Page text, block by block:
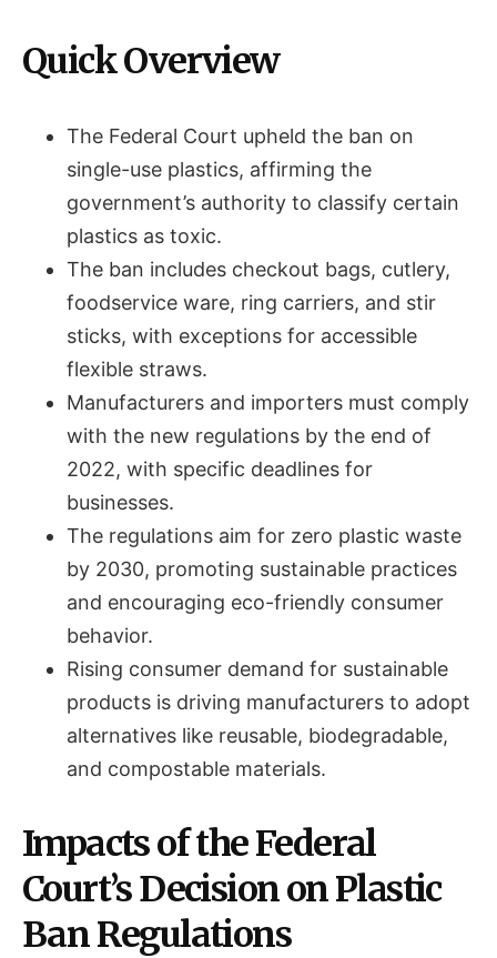
Quick Overview
The Federal Court upheld the ban on
single-use plastics, affirming the
government’s authority to classify certain
plastics as toxic.
The ban includes checkout bags, cutlery,
foodservice ware, ring carriers, and stir
sticks, with exceptions for accessible
flexible straws.
Manufacturers and importers must comply
with the new regulations by the end of
2022, with specific deadlines for
businesses.
The regulations aim for zero plastic waste
by 2030, promoting sustainable practices
and encouraging eco-friendly consumer
behavior.
Rising consumer demand for sustainable
products is driving manufacturers to adopt
alternatives like reusable, biodegradable,
and compostable materials.
Impacts of the Federal
Court’s Decision on Plastic
Ban Regulations